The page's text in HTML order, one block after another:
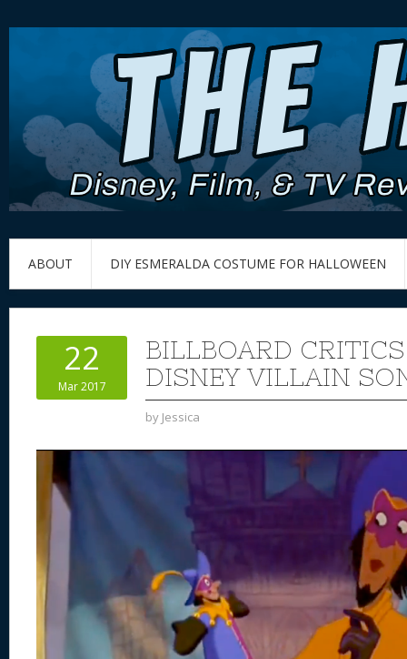
ABOUT DIY ESMERALDA COSTUME FOR HALLOWEEN
22
Mar 2017
BILLBOARD
DISNEY VILLAIN
by Jessica